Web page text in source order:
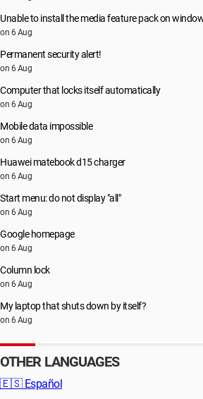
Unable to install the media feature pack on
on 6 Aug
Permanent security alert!
on 6 Aug
Computer that locks itself automatically
on 6 Aug
Mobile data impossible
on 6 Aug
Huawei matebook d15 charger
on 6 Aug
Start menu: do not display "all"
on 6 Aug
Google homepage
on 6 Aug
Column lock
on 6 Aug
My laptop that shuts down by itself?
on 6 Aug
OTHER LANGUAGES
🇪🇸 Español